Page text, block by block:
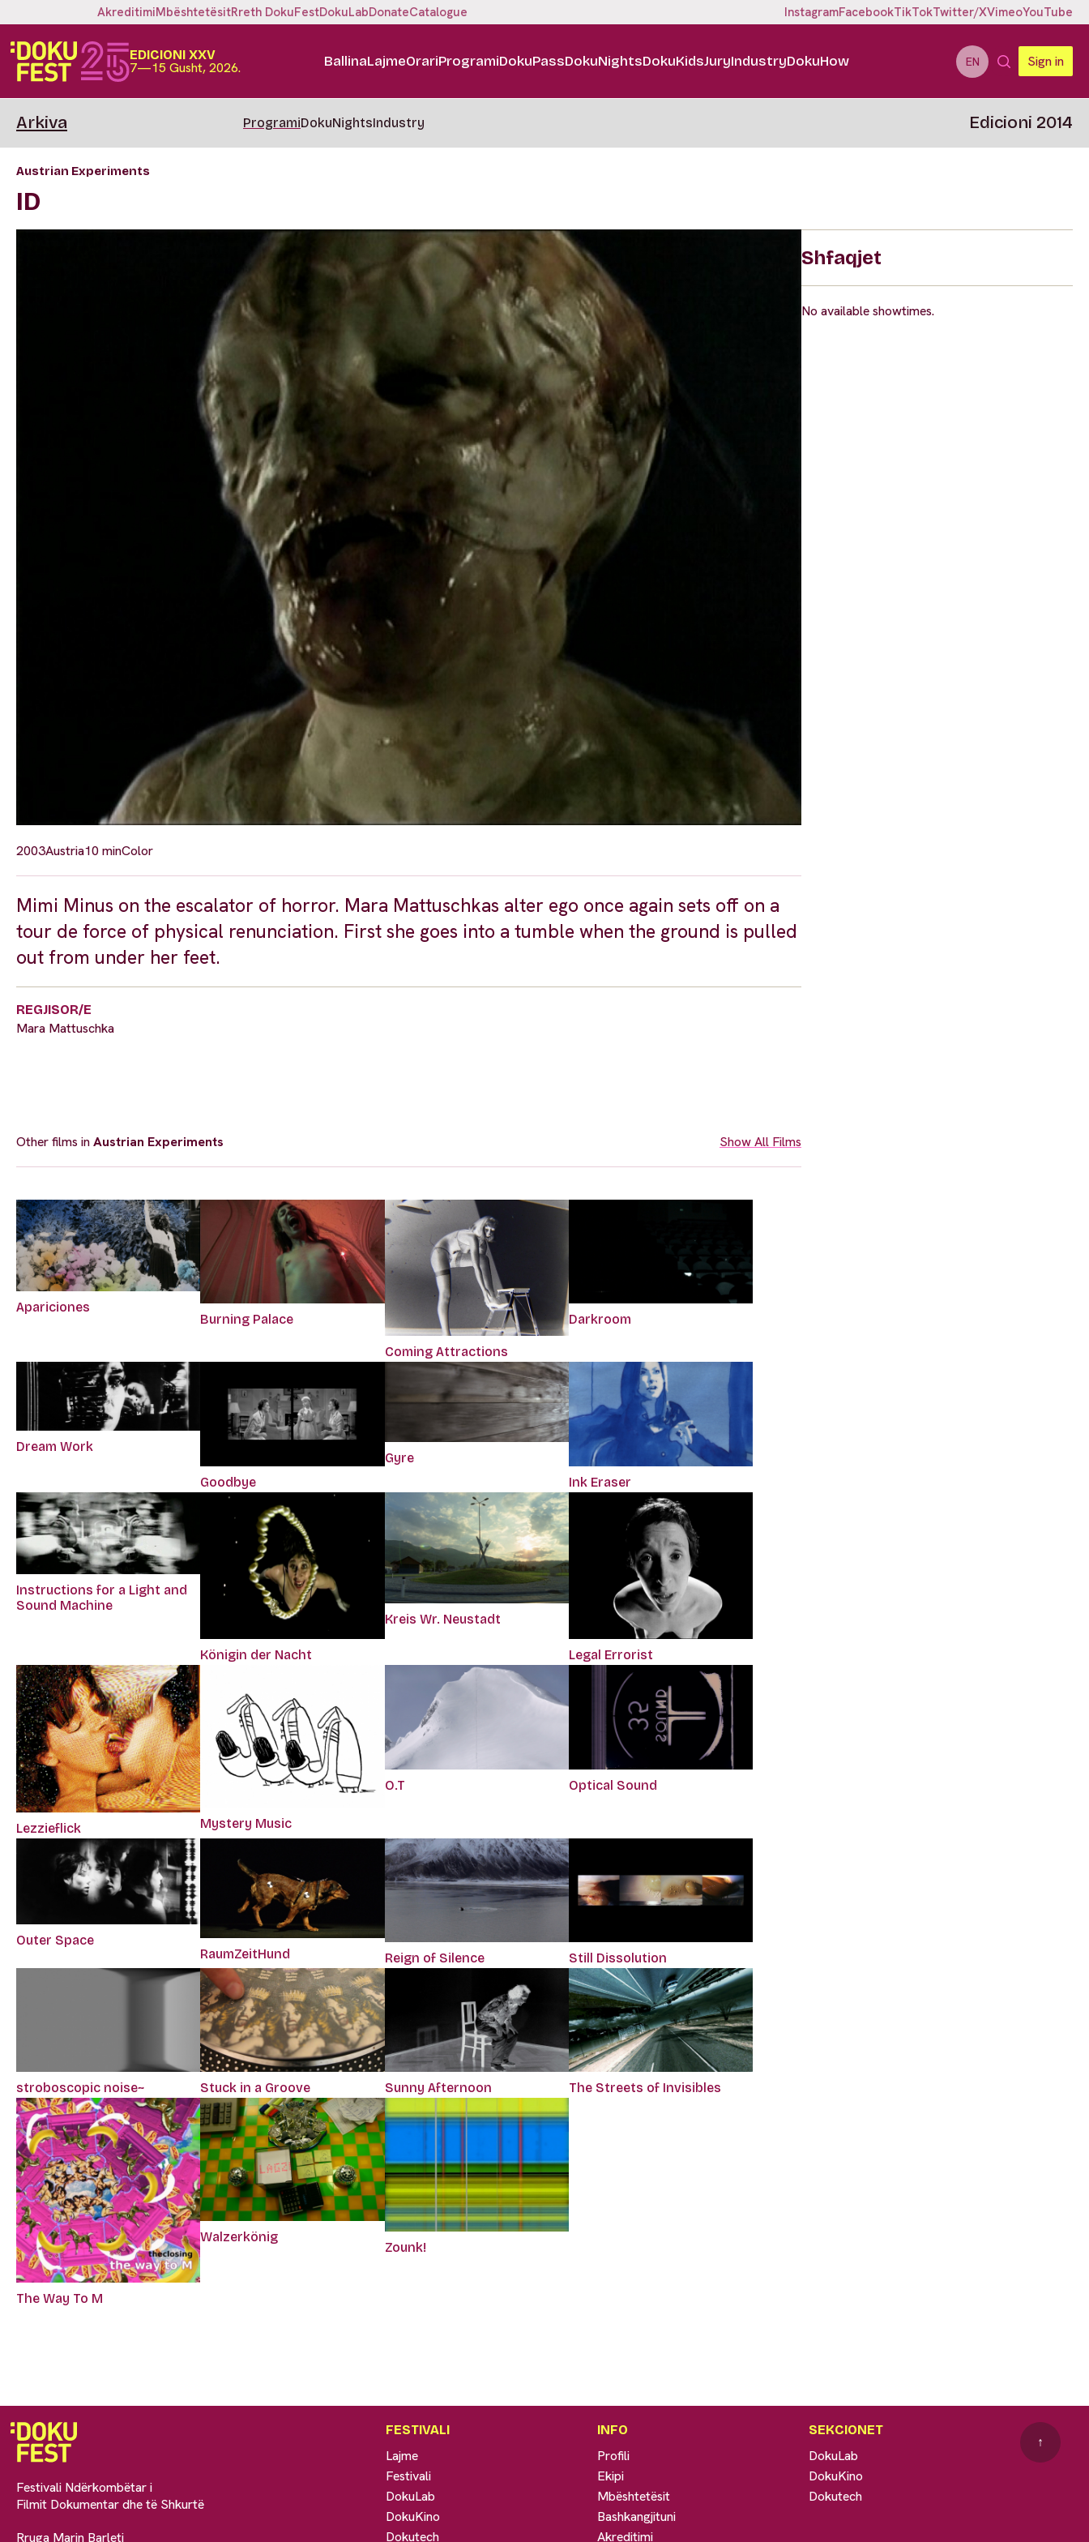
AkreditimiMbështetësitRreth DokuFestDokuLabDonateCatalogue InstagramFacebookTikTokTwitter/XVimeoYouTube
EDICIONI XXV
7—15 Gusht, 2026. BallinaLajmeOrariProgramiDokuPassDokuNightsDokuKidsJuryIndustryDokuHow EN Sign in
Arkiva ProgramiDokuNightsIndustry Edicioni 2014
Austrian Experiments
ID
2003Austria10 minColor
Mimi Minus on the escalator of horror. Mara Mattuschkas alter ego once again sets off on a
tour de force of physical renunciation. First she goes into a tumble when the ground is pulled
out from under her feet.
REGJISOR/E
Mara Mattuschka
Other films inAustrian Experiments Show All Films
Apariciones
Burning Palace
Coming Attractions
Darkroom
Dream Work
Goodbye
Gyre
Ink Eraser
Instructions for a Light and
Sound Machine
Königin der Nacht
Kreis Wr. Neustadt
Legal Errorist
Lezzieflick Mystery Music
O.T Optical Sound
Outer Space
RaumZeitHund
Reign of Silence Still Dissolution
stroboscopic noise~ Stuck in a Groove Sunny Afternoon The Streets of Invisibles
The Way To M
Walzerkönig
Zounk!
Shfaqjet
No available showtimes.
Festivali Ndërkombëtar i
Filmit Dokumentar dhe të Shkurtë
Rruga Marin Barleti
FESTIVALI
Lajme
Festivali
DokuLab
DokuKino
Dokutech
INFO
Profili
Ekipi
Mbështetësit
Bashkangjituni
Akreditimi
SEKCIONET
DokuLab
DokuKino
Dokutech
↑